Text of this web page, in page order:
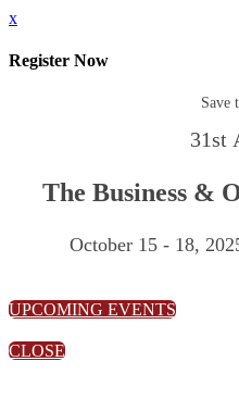
x
Register Now
Save
31st
The Business &
October 15 - 18,
UPCOMING EVENTS
CLOSE